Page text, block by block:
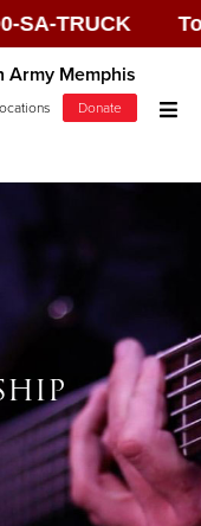
Army Memphis
Donate
TRUCK To